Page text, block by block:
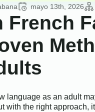
mayo 13th, 2026
French
language as an adult
with the right approach,